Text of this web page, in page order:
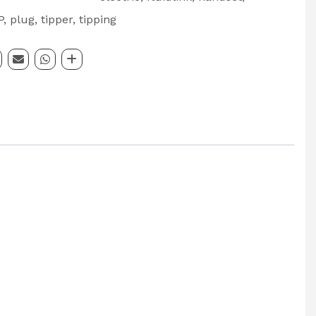
, plug, tipper, tipping